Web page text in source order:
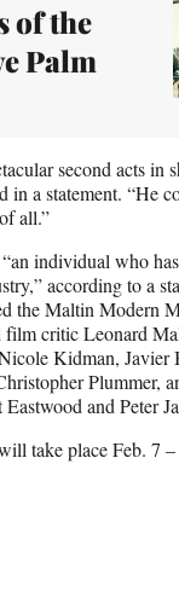
of the
Palm
second acts
a statement. “He
all.”
individual who
according to a
the Maltin Modern
critic Leonard
Kidman, Javier
Plummer,
and Peter
take place Feb. 7